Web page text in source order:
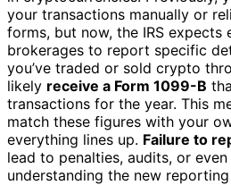
your transactions manually or
forms, but now, the IRS expects
brokerages to report specific
you’ve traded or sold crypto
likely receive a Form 1099-B
transactions for the year. This
match these figures with your
everything lines up. Failure to
lead to penalties, audits, or
understanding the new